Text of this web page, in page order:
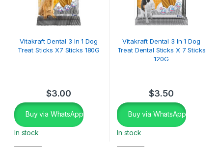
Vitakraft Dental 3 In 1 Dog
Treat Sticks X7 Sticks 180G
$3.00
Buy via WhatsApp
In stock
Vitakraft Dental 3 In 1 Dog
Treat Dental Sticks X 7 Sticks
120G
$3.50
Buy via WhatsApp
In stock